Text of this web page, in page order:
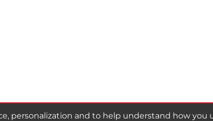
personalization and to help understand how you